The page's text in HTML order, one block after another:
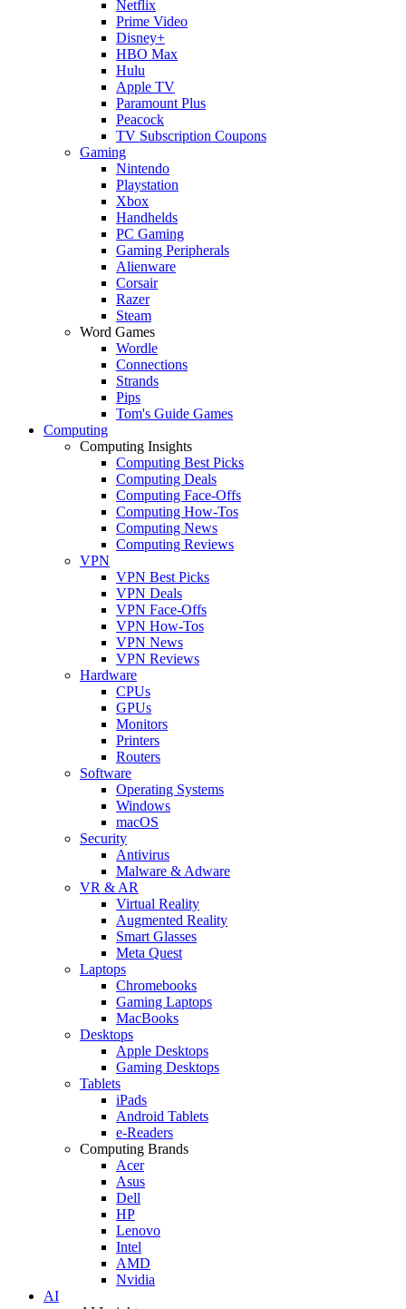
Netflix
Prime Video
Disney+
HBO Max
Hulu
Apple TV
Paramount Plus
Peacock
TV Subscription Coupons
Gaming
Nintendo
Playstation
Xbox
Handhelds
PC Gaming
Gaming Peripherals
Alienware
Corsair
Razer
Steam
Word Games
Wordle
Connections
Strands
Pips
Tom's Guide Games
Computing
Computing Insights
Computing Best Picks
Computing Deals
Computing Face-Offs
Computing How-Tos
Computing News
Computing Reviews
VPN
VPN Best Picks
VPN Deals
VPN Face-Offs
VPN How-Tos
VPN News
VPN Reviews
Hardware
CPUs
GPUs
Monitors
Printers
Routers
Software
Operating Systems
Windows
macOS
Security
Antivirus
Malware & Adware
VR & AR
Virtual Reality
Augmented Reality
Smart Glasses
Meta Quest
Laptops
Chromebooks
Gaming Laptops
MacBooks
Desktops
Apple Desktops
Gaming Desktops
Tablets
iPads
Android Tablets
e-Readers
Computing Brands
Acer
Asus
Dell
HP
Lenovo
Intel
AMD
Nvidia
AI